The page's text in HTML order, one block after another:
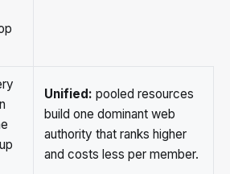
Unified: pooled resources
build one dominant web
authority that ranks higher
and costs less per member.